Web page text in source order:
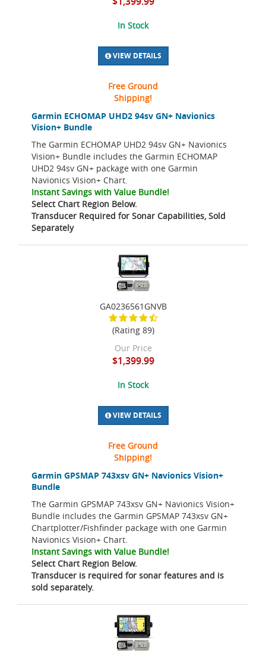
Garmin ECHOMAP UHD2 94sv GN+ Navionics
Vision+ Bundle
The Garmin ECHOMAP UHD2 94sv GN+ Navionics
Vision+ Bundle includes the Garmin ECHOMAP
UHD2 94sv GN+ package with one Garmin
Navionics Vision+ Chart.
Instant Savings with Value Bundle!
Select Chart Region Below.
Transducer Required for Sonar Capabilities, Sold
Separately
In Stock
VIEW DETAILS
Free Ground
Shipping!
Garmin GPSMAP 743xsv GN+ Navionics Vision+
Bundle
The Garmin GPSMAP 743xsv GN+ Navionics Vision+
Bundle includes the Garmin GPSMAP 743xsv GN+
Chartplotter/Fishfinder package with one Garmin
Navionics Vision+ Chart.
Instant Savings with Value Bundle!
Select Chart Region Below.
Transducer is required for sonar features and is
sold separately.
GA0236561GNVB
(Rating 89)
Our Price
$1,399.99
In Stock
VIEW DETAILS
Free Ground
Shipping!